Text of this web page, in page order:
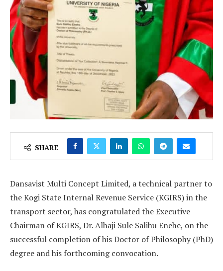
SHARE
Dansavist Multi Concept Limited, a technical partner to
the Kogi State Internal Revenue Service (KGIRS) in the
transport sector, has congratulated the Executive
Chairman of KGIRS, Dr. Alhaji Sule Salihu Enehe, on the
successful completion of his Doctor of Philosophy (PhD)
degree and his forthcoming convocation.